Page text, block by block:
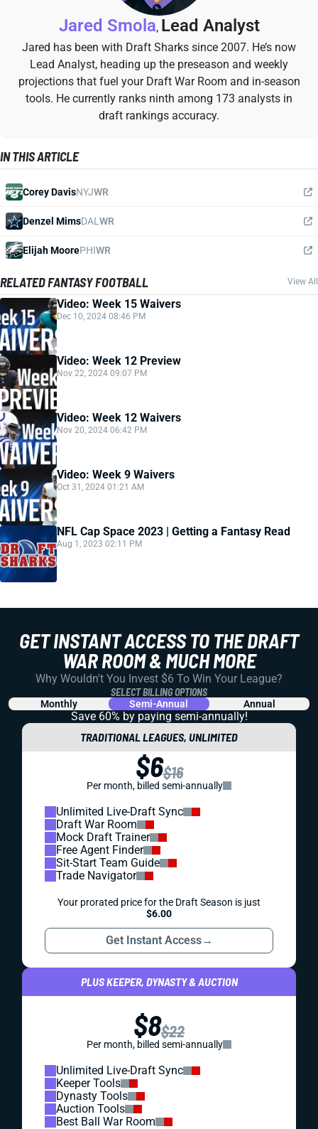
Jared Smola, Lead Analyst
Jared has been with Draft Sharks since 2007. He’s now
Lead Analyst, heading up the preseason and weekly
projections that fuel your Draft War Room and in-season
tools. He currently ranks ninth among 173 analysts in
draft rankings accuracy.
IN THIS ARTICLE
Corey DavisNYJWR
Denzel MimsDAL WR
Elijah MoorePHIWR
RELATED FANTASY FOOTBALL View All
Video: Week 15 Waivers
Dec 10, 2024 08:46 PM
Video: Week 12 Preview
Nov 22, 2024 09:07 PM
Video: Week 12 Waivers
Nov 20, 2024 06:42 PM
Video: Week 9 Waivers
Oct 31, 2024 01:21 AM
NFL Cap Space 2023 | Getting a Fantasy Read
Aug 1, 2023 02:11 PM
GET INSTANT ACCESS TO THE DRAFT
WAR ROOM & MUCH MORE
Why Wouldn't You Invest $6 To Win Your League?
SELECT BILLING OPTIONS
Monthly Semi-Annual Annual
Save 60% by paying semi-annually!
TRADITIONAL LEAGUES, UNLIMITED
$6$16
Per month, billed semi-annually
Unlimited Live-Draft Sync
Draft War Room
Mock Draft Trainer
Free Agent Finder
Sit-Start Team Guide
Trade Navigator
Your prorated price for the Draft Season is just
$6.00
Get Instant Access→
PLUS KEEPER, DYNASTY & AUCTION
$8$22
Per month, billed semi-annually
Unlimited Live-Draft Sync
Keeper Tools
Dynasty Tools
Auction Tools
Best Ball War Room